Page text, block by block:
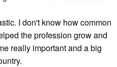
I don't know how common
the profession grow and
really important and a big